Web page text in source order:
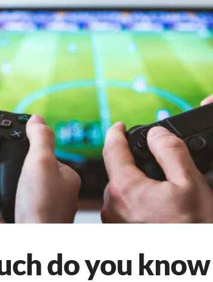
do you